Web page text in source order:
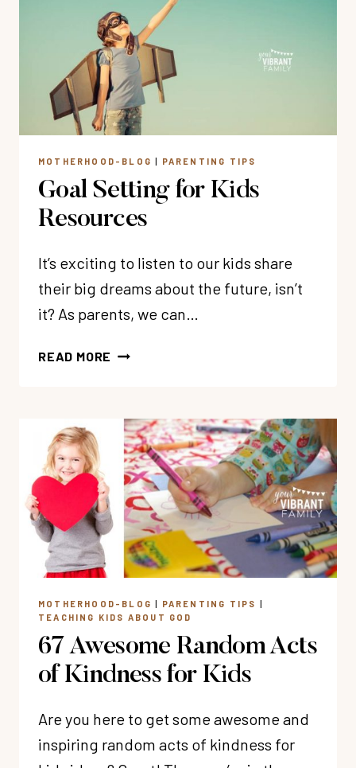
ABOUT
LOVE
MOTHERHOOD-BLOG | PARENTING TIPS
Goal Setting for Kids
Resources
It’s exciting to listen to our kids share
their big dreams about the future, isn’t
it? As parents, we can…
READ MORE GOAL
RESOURCES
MOTHERHOOD-BLOG | PARENTING TIPS |
TEACHING KIDS ABOUT GOD
67 Awesome Random Acts
of Kindness for Kids
Are you here to get some awesome and
inspiring random acts of kindness for